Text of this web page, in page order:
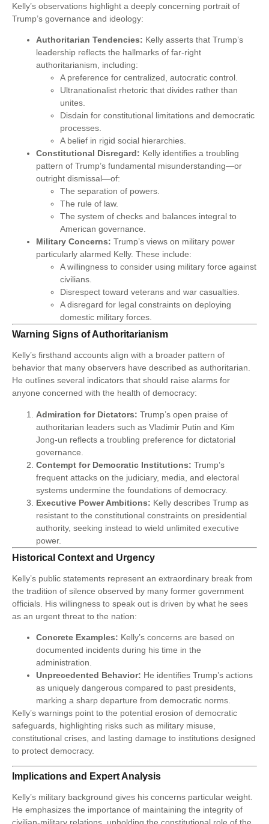
Kelly’s observations highlight a deeply concerning portrait of
Trump’s governance and ideology:
Authoritarian Tendencies: Kelly asserts that Trump’s
leadership reflects the hallmarks of far-right
authoritarianism, including:
A preference for centralized, autocratic control.
Ultranationalist rhetoric that divides rather than
unites.
Disdain for constitutional limitations and democratic
processes.
A belief in rigid social hierarchies.
Constitutional Disregard: Kelly identifies a troubling
pattern of Trump’s fundamental misunderstanding—or
outright dismissal—of:
The separation of powers.
The rule of law.
The system of checks and balances integral to
American governance.
Military Concerns: Trump’s views on military power
particularly alarmed Kelly. These include:
A willingness to consider using military force against
civilians.
Disrespect toward veterans and war casualties.
A disregard for legal constraints on deploying
domestic military forces.
Warning Signs of Authoritarianism
Kelly’s firsthand accounts align with a broader pattern of
behavior that many observers have described as authoritarian.
He outlines several indicators that should raise alarms for
anyone concerned with the health of democracy:
Admiration for Dictators: Trump’s open praise of
authoritarian leaders such as Vladimir Putin and Kim
Jong-un reflects a troubling preference for dictatorial
governance.
Contempt for Democratic Institutions: Trump’s
frequent attacks on the judiciary, media, and electoral
systems undermine the foundations of democracy.
Executive Power Ambitions: Kelly describes Trump as
resistant to the constitutional constraints on presidential
authority, seeking instead to wield unlimited executive
power.
Historical Context and Urgency
Kelly’s public statements represent an extraordinary break from
the tradition of silence observed by many former government
officials. His willingness to speak out is driven by what he sees
as an urgent threat to the nation:
Concrete Examples: Kelly’s concerns are based on
documented incidents during his time in the
administration.
Unprecedented Behavior: He identifies Trump’s actions
as uniquely dangerous compared to past presidents,
marking a sharp departure from democratic norms.
Kelly’s warnings point to the potential erosion of democratic
safeguards, highlighting risks such as military misuse,
constitutional crises, and lasting damage to institutions designed
to protect democracy.
Implications and Expert Analysis
Kelly’s military background gives his concerns particular weight.
He emphasizes the importance of maintaining the integrity of